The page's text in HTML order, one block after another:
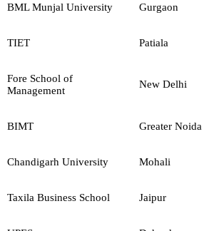
BML Munjal University Gurgaon
TIET Patiala
Fore School of
Management
New Delhi
BIMT Greater Noida
Chandigarh University Mohali
Taxila Business School Jaipur